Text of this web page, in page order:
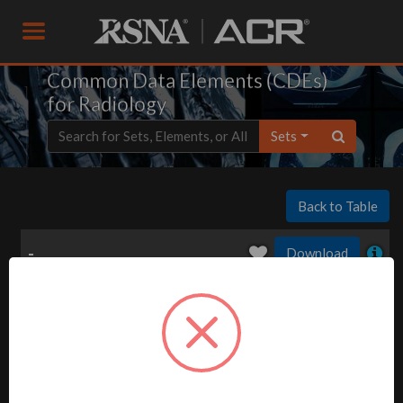
Common Data Elements (CDEs)
for Radiology
Sets
Back to Table
- Download